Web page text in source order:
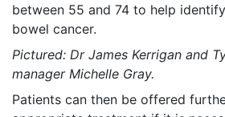
between 55 and 74 to help
bowel cancer.
Pictured: Dr James Kerrigan and
manager Michelle Gray.
Patients can then be offered